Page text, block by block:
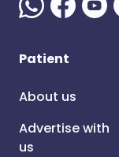
Patient
About us
Advertise with
us